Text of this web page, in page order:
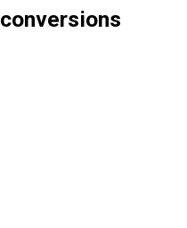
conversions